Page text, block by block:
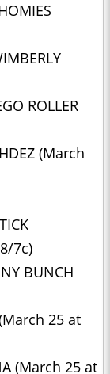
ROLLER
(March
7c)
BUNCH
25 at
(March 25 at